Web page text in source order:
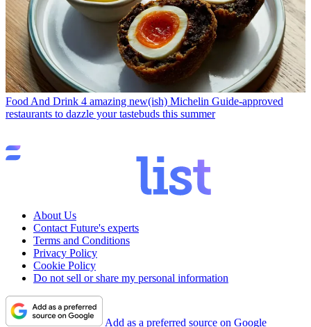
Food And Drink 4 amazing new(ish) Michelin Guide-approved
restaurants to dazzle your tastebuds this summer
About Us
Contact Future's experts
Terms and Conditions
Privacy Policy
Cookie Policy
Do not sell or share my personal information
Add as a preferred source on Google